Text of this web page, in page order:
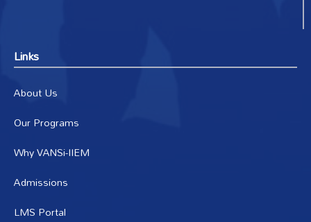
Links
About Us
Our Programs
Why VANSi-IIEM
Admissions
LMS Portal